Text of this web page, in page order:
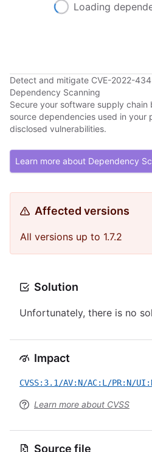
Loading
Detect and mitigate CVE-2022-
Dependency Scanning
Secure your software supply
source dependencies used in your
disclosed vulnerabilities.
Learn more about Dependency
Affected versions
All versions up to 1.7.2
Solution
Unfortunately, there is no
Impact
CVSS:3.1/AV:N/AC:L/PR:N/
Learn more about CVSS
Source file